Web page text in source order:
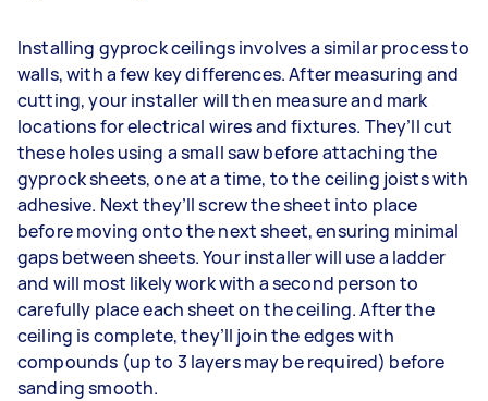
Installing gyprock ceilings involves a similar process to
walls, with a few key differences. After measuring and
cutting, your installer will then measure and mark
locations for electrical wires and fixtures. They’ll cut
these holes using a small saw before attaching the
gyprock sheets, one at a time, to the ceiling joists with
adhesive. Next they’ll screw the sheet into place
before moving onto the next sheet, ensuring minimal
gaps between sheets. Your installer will use a ladder
and will most likely work with a second person to
carefully place each sheet on the ceiling. After the
ceiling is complete, they’ll join the edges with
compounds (up to 3 layers may be required) before
sanding smooth.